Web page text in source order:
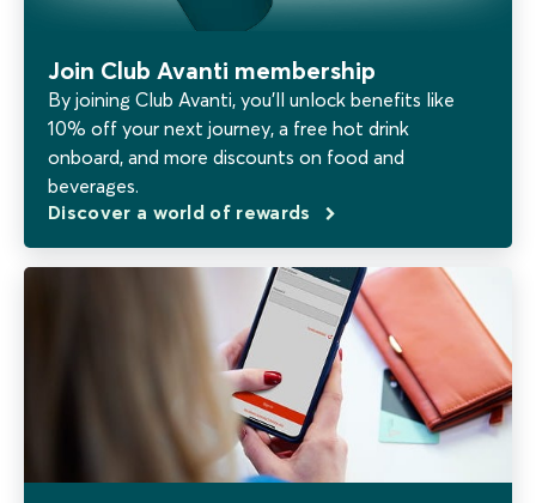
Join Club Avanti membership
By joining Club Avanti, you’ll unlock benefits like
10% off your next journey, a free hot drink
onboard, and more discounts on food and
beverages.
Discover a world of rewards